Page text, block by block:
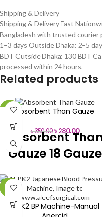
Shipping & Delivery
Shipping & Delivery Fast
Bangladesh with trusted courier
1–3 days Outside Dhaka: 2–5
BDT Outside Dhaka: 130 BDT
processed within 24 hours.
Related products
-20%Absorbent Than Gauze
৳350.00 ৳280.00
Absorbent Than
Gauze 18 Gauze
Material Cotton
Color White
-5%
ALPK2 BP Machine-Manual